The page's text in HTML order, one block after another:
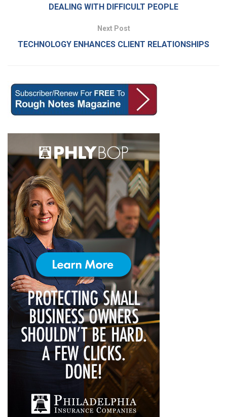
DEALING WITH DIFFICULT PEOPLE
Next Post
TECHNOLOGY ENHANCES CLIENT RELATIONSHIPS